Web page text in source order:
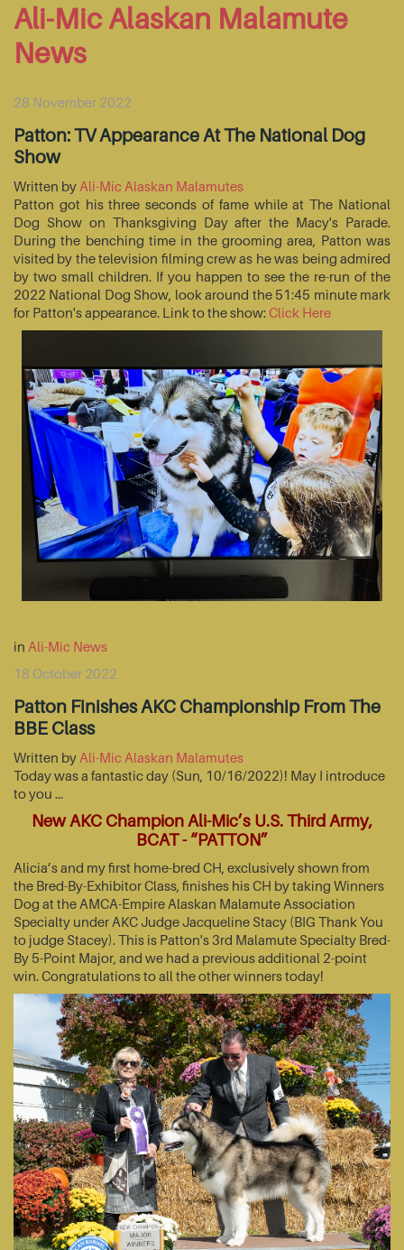
Ali-Mic Alaskan Malamute
News
28 November 2022
Patton: TV Appearance At The National Dog
Show
Written by Ali-Mic Alaskan Malamutes
Patton got his three seconds of fame while at The National
Dog Show on Thanksgiving Day after the Macy's Parade.
During the benching time in the grooming area, Patton was
visited by the television filming crew as he was being admired
by two small children. If you happen to see the re-run of the
2022 National Dog Show, look around the 51:45 minute mark
for Patton's appearance. Link to the show:Click Here
in Ali-Mic News
18 October 2022
Patton Finishes AKC Championship From The
BBE Class
Written by Ali-Mic Alaskan Malamutes
Today was a fantastic day (Sun, 10/16/2022)! May I introduce
to you …
New AKC Champion Ali-Mic’s U.S. Third Army,
BCAT - “PATTON”
Alicia’s and my first home-bred CH, exclusively shown from
the Bred-By-Exhibitor Class, finishes his CH by taking Winners
Dog at the AMCA-Empire Alaskan Malamute Association
Specialty under AKC Judge Jacqueline Stacy (BIG Thank You
to judge Stacey). This is Patton's 3rd Malamute Specialty Bred-
By 5-Point Major, and we had a previous additional 2-point
win. Congratulations to all the other winners today!